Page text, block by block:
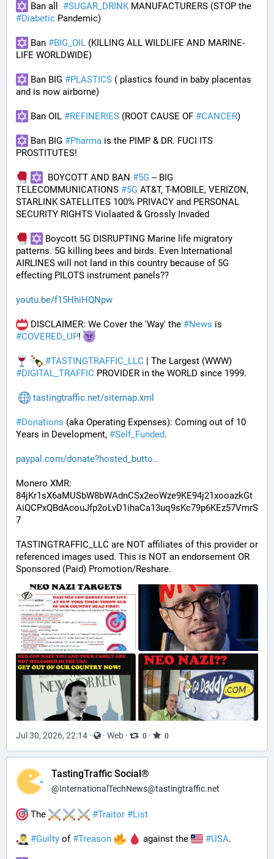
Ban all #SUGAR_DRINK
#Diabetic Pandemic)
Ban #BIG_OIL (KILLING ALL WILDLIFE AND MARINE-
LIFE WORLDWIDE)
Ban BIG #PLASTICS ( plastics found in baby placentas
and is now airborne)
Ban OIL #REFINERIES (ROOT CAUSE OF #CANCER)
Ban BIG #Pharma is the PIMP & DR. FUCI ITS
PROSTITUTES!
  BOYCOTT AND BAN
#5G -- BIG
TELECOMMUNICATIONS #5G AT&T, T-MOBILE, VERIZON,
STARLINK SATELLITES 100% PRIVACY and PERSONAL
SECURITY RIGHTS Violaated & Grossly Invaded
Boycott 5G DISRUPTING Marine life migratory
patterns. 5G killing bees and birds. Even International
AIRLINES will not land in this country because of 5G
effecting PILOTS instrument panels??
youtu.be/f15HhiHQNpw
DISCLAIMER: We Cover the 'Way' the #News
#COVERED_UP!
#TASTINGTRAFFIC_LLC
#DIGITAL_TRAFFIC PROVIDER in the WORLD since 1999.
tastingtraffic.net/sitemap.xml
#Donations (aka Operating Expenses): Coming out of 10
Years in Development, #Self_Funded.
paypal.com/donate?hosted_butto
Monero XMR:
84jKr1sX6aMUSbW8bWAdnCSx2eoWze9KE94j21xooazkGt
AiQCPxQBdAcouJfp2oLvD1ihaCa13uq9sKc79p6KEz57VmrS
7
TASTINGTRAFFIC_LLC are NOT affiliates of this provider or
referenced images used. This is NOT an endorsement OR
Sponsored (Paid) Promotion/Reshare.
Jul 30, 2026, 22:14 · · Web · 0 · 0
TastingTraffic Social®
@InternationalTechNews@tastingtraffic.net
The #Traitor #List
#Guilty of #Treason against the #USA.